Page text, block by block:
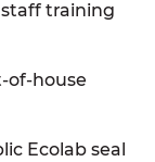
training
of-house
Ecolab seal